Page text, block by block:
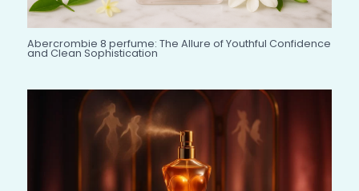
Abercrombie 8 perfume: The Allure of Youthful Confidence
and Clean Sophistication